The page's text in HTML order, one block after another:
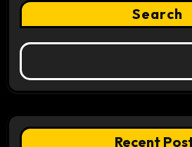
Search
Recent